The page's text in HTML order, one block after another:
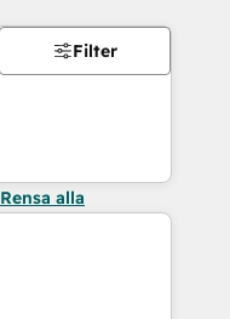
Filter
Rensa alla